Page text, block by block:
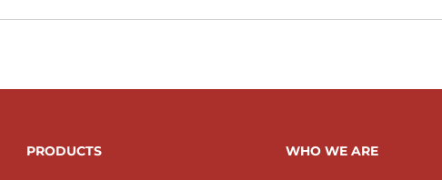
PRODUCTS WHO WE ARE